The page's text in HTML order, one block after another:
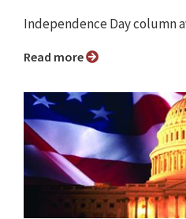
Independence Day column
Read more